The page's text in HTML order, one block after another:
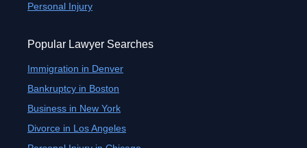
Personal Injury
Popular Lawyer Searches
Immigration in Denver
Bankruptcy in Boston
Business in New York
Divorce in Los Angeles